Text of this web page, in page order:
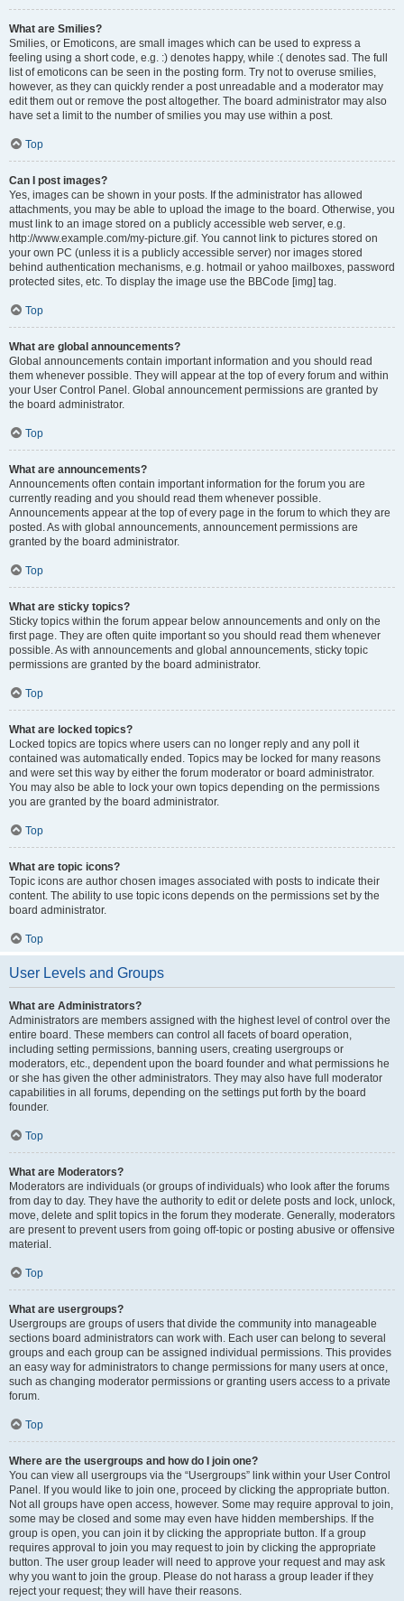
What are Smilies?
Smilies, or Emoticons, are small images which can be used to express a
feeling using a short code, e.g. :) denotes happy, while :( denotes sad. The full
list of emoticons can be seen in the posting form. Try not to overuse smilies,
however, as they can quickly render a post unreadable and a moderator may
edit them out or remove the post altogether. The board administrator may also
have set a limit to the number of smilies you may use within a post.
Top
Can I post images?
Yes, images can be shown in your posts. If the administrator has allowed
attachments, you may be able to upload the image to the board. Otherwise, you
must link to an image stored on a publicly accessible web server, e.g.
http://www.example.com/my-picture.gif. You cannot link to pictures stored on
your own PC (unless it is a publicly accessible server) nor images stored
behind authentication mechanisms, e.g. hotmail or yahoo mailboxes, password
protected sites, etc. To display the image use the BBCode [img] tag.
Top
What are global announcements?
Global announcements contain important information and you should read
them whenever possible. They will appear at the top of every forum and within
your User Control Panel. Global announcement permissions are granted by
the board administrator.
Top
What are announcements?
Announcements often contain important information for the forum you are
currently reading and you should read them whenever possible.
Announcements appear at the top of every page in the forum to which they are
posted. As with global announcements, announcement permissions are
granted by the board administrator.
Top
What are sticky topics?
Sticky topics within the forum appear below announcements and only on the
first page. They are often quite important so you should read them whenever
possible. As with announcements and global announcements, sticky topic
permissions are granted by the board administrator.
Top
What are locked topics?
Locked topics are topics where users can no longer reply and any poll it
contained was automatically ended. Topics may be locked for many reasons
and were set this way by either the forum moderator or board administrator.
You may also be able to lock your own topics depending on the permissions
you are granted by the board administrator.
Top
What are topic icons?
Topic icons are author chosen images associated with posts to indicate their
content. The ability to use topic icons depends on the permissions set by the
board administrator.
Top
User Levels and Groups
What are Administrators?
Administrators are members assigned with the highest level of control over the
entire board. These members can control all facets of board operation,
including setting permissions, banning users, creating usergroups or
moderators, etc., dependent upon the board founder and what permissions he
or she has given the other administrators. They may also have full moderator
capabilities in all forums, depending on the settings put forth by the board
founder.
Top
What are Moderators?
Moderators are individuals (or groups of individuals) who look after the forums
from day to day. They have the authority to edit or delete posts and lock, unlock,
move, delete and split topics in the forum they moderate. Generally, moderators
are present to prevent users from going off-topic or posting abusive or offensive
material.
Top
What are usergroups?
Usergroups are groups of users that divide the community into manageable
sections board administrators can work with. Each user can belong to several
groups and each group can be assigned individual permissions. This provides
an easy way for administrators to change permissions for many users at once,
such as changing moderator permissions or granting users access to a private
forum.
Top
Where are the usergroups and how do I join one?
You can view all usergroups via the “Usergroups” link within your User Control
Panel. If you would like to join one, proceed by clicking the appropriate button.
Not all groups have open access, however. Some may require approval to join,
some may be closed and some may even have hidden memberships. If the
group is open, you can join it by clicking the appropriate button. If a group
requires approval to join you may request to join by clicking the appropriate
button. The user group leader will need to approve your request and may ask
why you want to join the group. Please do not harass a group leader if they
reject your request; they will have their reasons.